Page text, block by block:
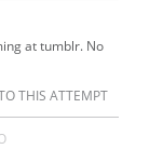
at tumblr. No
THIS ATTEMPT